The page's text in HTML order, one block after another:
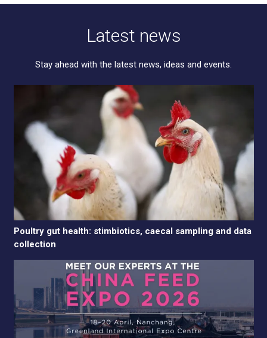
Latest news
Stay ahead with the latest news, ideas and events.
Poultry gut health: stimbiotics, caecal sampling and data
collection